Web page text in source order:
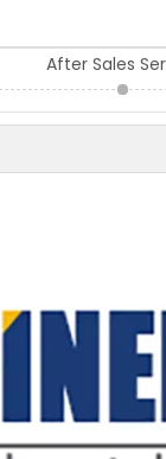
After Sales